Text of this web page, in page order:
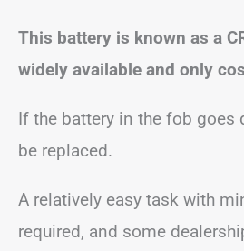
This battery is known as a
widely available and only
If the battery in the fob goes
be replaced.
A relatively easy task with
required, and some